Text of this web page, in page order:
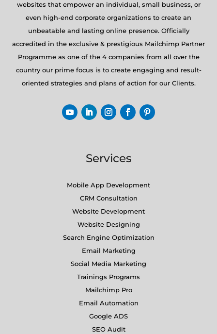
websites that empower an individual, small business, or
even high-end corporate organizations to create an
unbeatable and lasting online presence. Officially
accredited in the exclusive & prestigious Mailchimp Partner
Programme as one of the 4 companies from all over the
country our prime focus is to create engaging and result-
oriented strategies and plans of action for our Clients.
Services
Mobile App Development
CRM Consultation
Website Development
Website Designing
Search Engine Optimization
Email Marketing
Social Media Marketing
Trainings Programs
Mailchimp Pro
Email Automation
Google ADS
SEO Audit